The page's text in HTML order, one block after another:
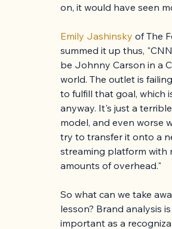
on, it would have seen
Emily Jashinsky of The
summed it up thus,
be Johnny Carson in a
world. The outlet is
to fulfill that goal, which
anyway. It's just a
model, and even worse
try to transfer it onto a
streaming platform with
amounts of overhead."
So what can we take
lesson? Brand analysis
important as a